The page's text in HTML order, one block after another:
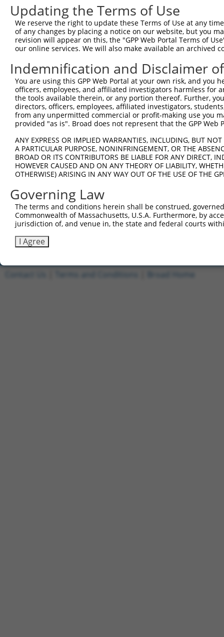
TRCN0000166364 CACACACACACACACACACAA pLKO.1
Download CSV
shRNA constructs with at least a
regardless of what transcript they were originally
were originally designed to target: (i) a different
NCBI), (ii) a transcript of an orthologous gene (in
or (iii) a transcript of a different gene (from the
above result set.
Download CSV
All ORF constructs matching this
Clone ID DNA Barcode Vector
ccsbBroadEn_11149
ccsbBroad304_11149
pLX_304
TRCN0000471554 TAGAGCTACCAGGTATCCCGCGCG pLX_317
Download CSV
Updating the Terms of Use
We reserve the right to update these Terms of Use at any
of any changes by placing a notice on our website, but you
revision will appear on this, the "GPP Web Portal Terms of
our online services. We will also make available an archived
Indemnification and Disclaimer
You are using this GPP Web Portal at your own risk, and
officers, employees, and affiliated investigators harmless for
the tools available therein, or any portion thereof. Further,
directors, officers, employees, affiliated investigators,
from any unpermitted commercial or profit-making use you
provided "as is". Broad does not represent that the GPP
ANY EXPRESS OR IMPLIED WARRANTIES, INCLUDING, BUT
A PARTICULAR PURPOSE, NONINFRINGEMENT, OR THE
BROAD OR ITS CONTRIBUTORS BE LIABLE FOR ANY DIRECT,
HOWEVER CAUSED AND ON ANY THEORY OF LIABILITY,
OTHERWISE) ARISING IN ANY WAY OUT OF THE USE OF THE
Governing Law
The terms and conditions herein shall be construed,
Commonwealth of Massachusetts, U.S.A. Furthermore, by
jurisdiction of, and venue in, the state and federal courts
I Agree